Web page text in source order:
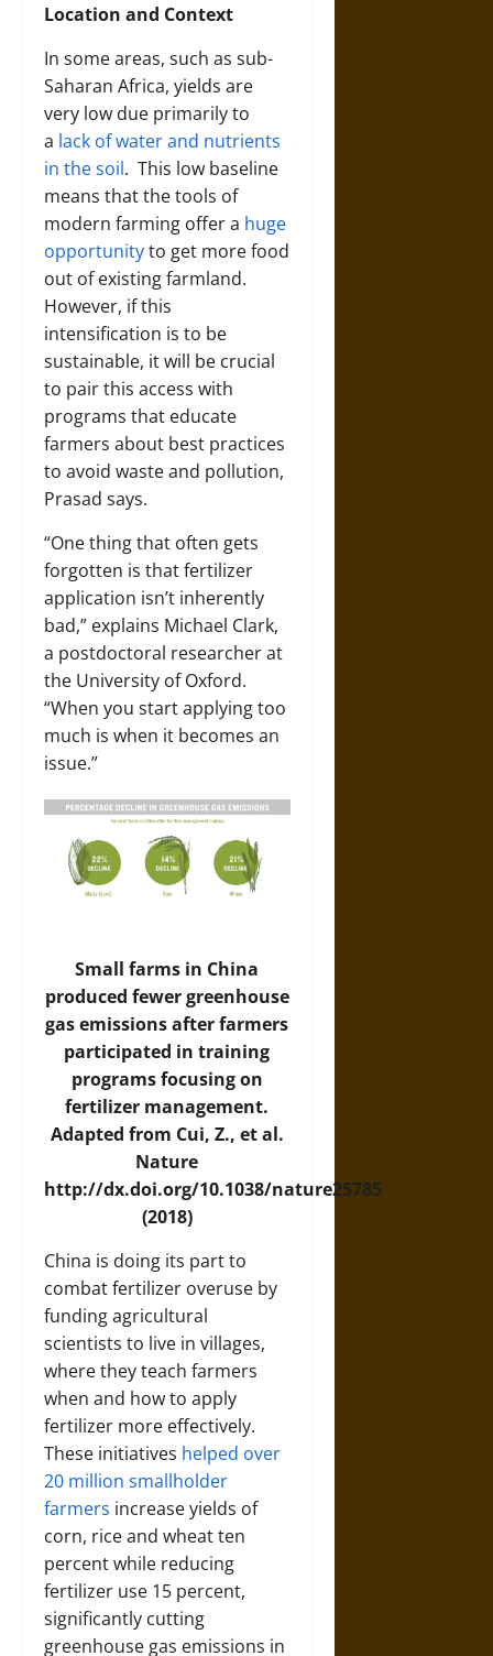
Location and Context
In some areas, such as sub-
Saharan Africa, yields are
very low due primarily to
a lack of water and nutrients
in the soil. This low baseline
means that the tools of
modern farming offer a huge
opportunityto get more food
out of existing farmland.
However, if this
intensification is to be
sustainable, it will be crucial
to pair this access with
programs that educate
farmers about best practices
to avoid waste and pollution,
Prasad says.
“One thing that often gets
forgotten is that fertilizer
application isn’t inherently
bad,” explains Michael Clark,
a postdoctoral researcher at
the University of Oxford.
“When you start applying too
much is when it becomes an
issue.”
Small farms in China
produced fewer greenhouse
gas emissions after farmers
participated in training
programs focusing on
fertilizer management.
Adapted from Cui, Z., et al.
Nature
http://dx.doi.org/10.1038/nature25785
(2018)
China is doing its part to
combat fertilizer overuse by
funding agricultural
scientists to live in villages,
where they teach farmers
when and how to apply
fertilizer more effectively.
These initiatives helped over
20 million smallholder
farmers increase yields of
corn, rice and wheat ten
percent while reducing
fertilizer use 15 percent,
significantly cutting
greenhouse gas emissions in